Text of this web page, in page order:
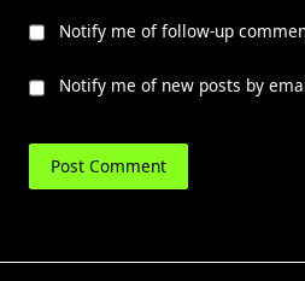
Notify me of follow-up
Notify me of new posts by